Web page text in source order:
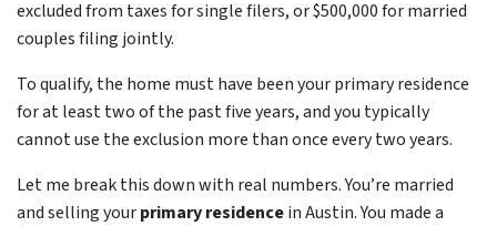
excluded from taxes for single filers, or $500,000 for married
couples filing jointly.
To qualify, the home must have been your primary residence
for at least two of the past five years, and you typically
cannot use the exclusion more than once every two years.
Let me break this down with real numbers. You’re married
and selling yourprimary residencein Austin. You made a